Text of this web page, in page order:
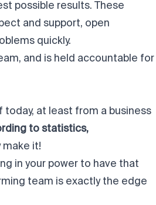
possible results. These
and support, open
quickly.
and is held accountable for
at least from a business
to statistics,
make it!
in your power to have that
team is exactly the edge